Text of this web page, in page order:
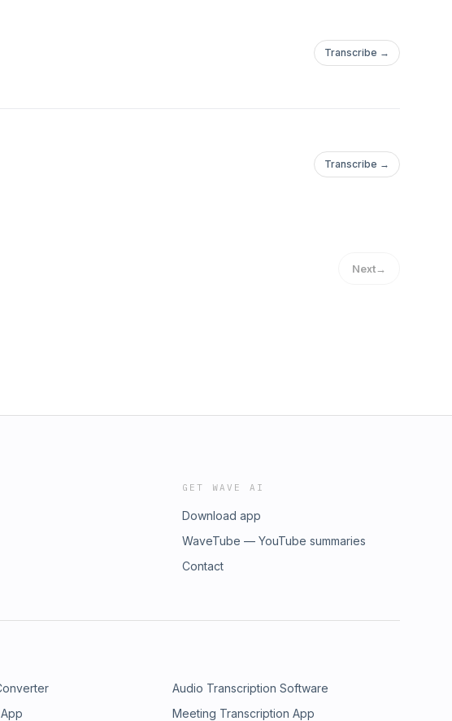
Transcribe →
Transcribe →
Next→
GET WAVE AI
Download app
WaveTube — YouTube summaries
Contact
Audio Transcription Software
Meeting Transcription App